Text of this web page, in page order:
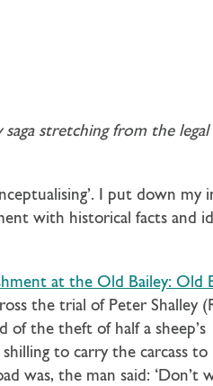
stretching from the
I put down my
with historical facts and
at the Old Bailey: Old
the trial of Peter Shalley
of the theft of half a sheep’s
to carry the carcass to
was, the man said: ‘Don’t